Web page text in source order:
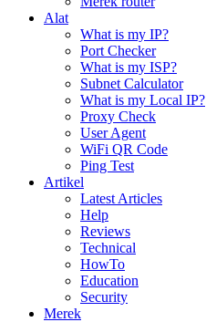
Alat
What is my IP?
Port Checker
What is my ISP?
Subnet Calculator
What is my Local IP?
Proxy Check
User Agent
WiFi QR Code
Ping Test
Artikel
Latest Articles
Help
Reviews
Technical
HowTo
Education
Security
Merek